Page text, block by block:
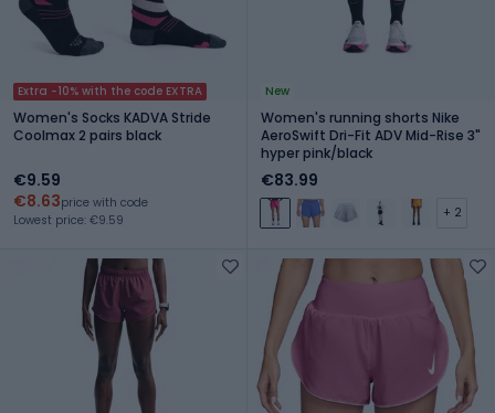
Extra -10% with the code EXTRA
Women's Socks KADVA Stride
Coolmax 2 pairs black
€9.59
€8.63price with code
Lowest price: €9.59
New
Women's running shorts Nike
AeroSwift Dri-Fit ADV Mid-Rise 3"
hyper pink/black
€83.99
+ 2